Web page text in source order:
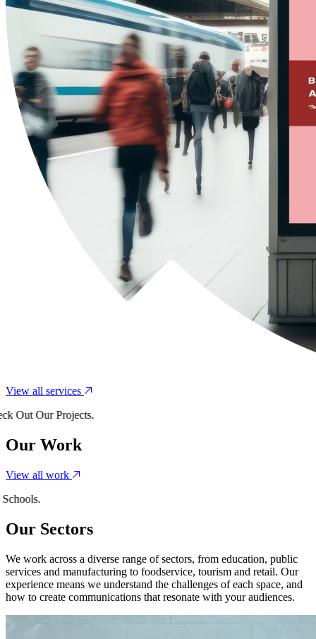
View all services
Our Projects.
Our Work
View all work
Schools.
Our Sectors
We work across a diverse range of sectors, from education, public
services and manufacturing to foodservice, tourism and retail. Our
experience means we understand the challenges of each space, and
how to create communications that resonate with your audiences.